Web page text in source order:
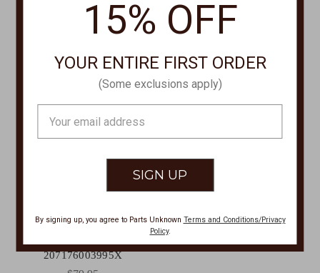
Biff Matte Black + Polarized
207176003995X
15% OFF
YOUR ENTIRE FIRST ORDER
(Some exclusions apply)
Address
By signing up, you agree to Parts Unknown Terms and Conditions/Privacy
Policy.